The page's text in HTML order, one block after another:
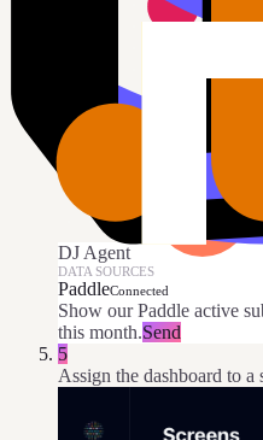
DJ Agent
DATA SOURCES
PaddleConnected
Show our Paddle active
this month.Send
5
Assign the dashboard to a